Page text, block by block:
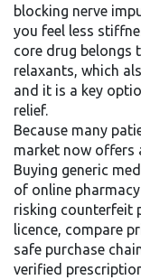
blocking nerve
you feel less
core drug belongs
relaxants, which
and it is a key
relief.
Because many
market now offers
Buying generic
of online
risking counterfeit
licence, compare
safe purchase
verified